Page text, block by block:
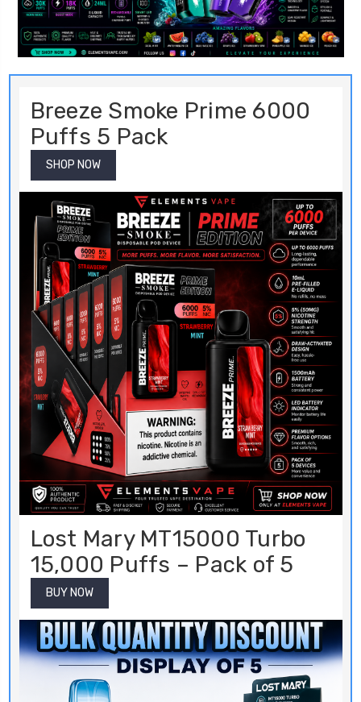
Breeze Smoke Prime 6000
Puffs 5 Pack
SHOP NOW
Lost Mary MT15000 Turbo
15,000 Puffs – Pack of 5
BUY NOW